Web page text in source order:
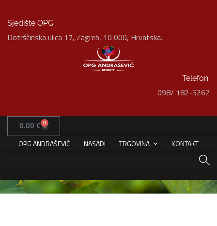
Sjedište OPG:
Dotrščinska ulica 17, Zagreb, 10 000, Hrvatska.
Telefon:
098/ 182-5262
0.00 € 0
OPG ANDRAŠEVIĆ NASADI TRGOVINA KONTAKT
Interior Design for Bathroom